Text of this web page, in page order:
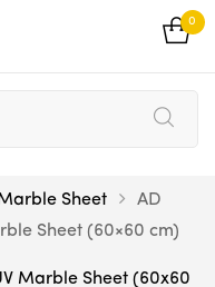
0
Sheet
AD
Sheet (60×60 cm)